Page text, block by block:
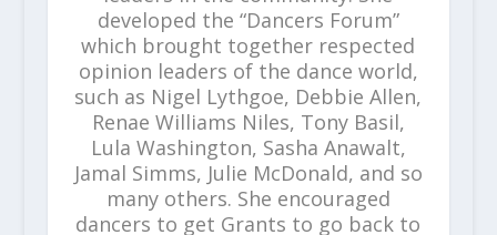
developed the “Dancers Forum”
which brought together respected
opinion leaders of the dance world,
such as Nigel Lythgoe, Debbie Allen,
Renae Williams Niles, Tony Basil,
Lula Washington, Sasha Anawalt,
Jamal Simms, Julie McDonald, and so
many others. She encouraged
dancers to get Grants to go back to